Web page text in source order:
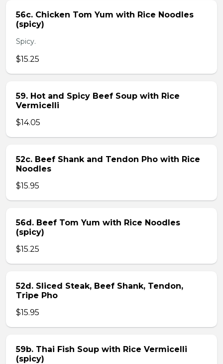
56c. Chicken Tom Yum with Rice Noodles
(spicy)
Spicy.
$15.25
59. Hot and Spicy Beef Soup with Rice
Vermicelli
$14.05
52c. Beef Shank and Tendon Pho with Rice
Noodles
$15.95
56d. Beef Tom Yum with Rice Noodles
(spicy)
$15.25
52d. Sliced Steak, Beef Shank, Tendon,
Tripe Pho
$15.95
59b. Thai Fish Soup with Rice Vermicelli
(spicy)